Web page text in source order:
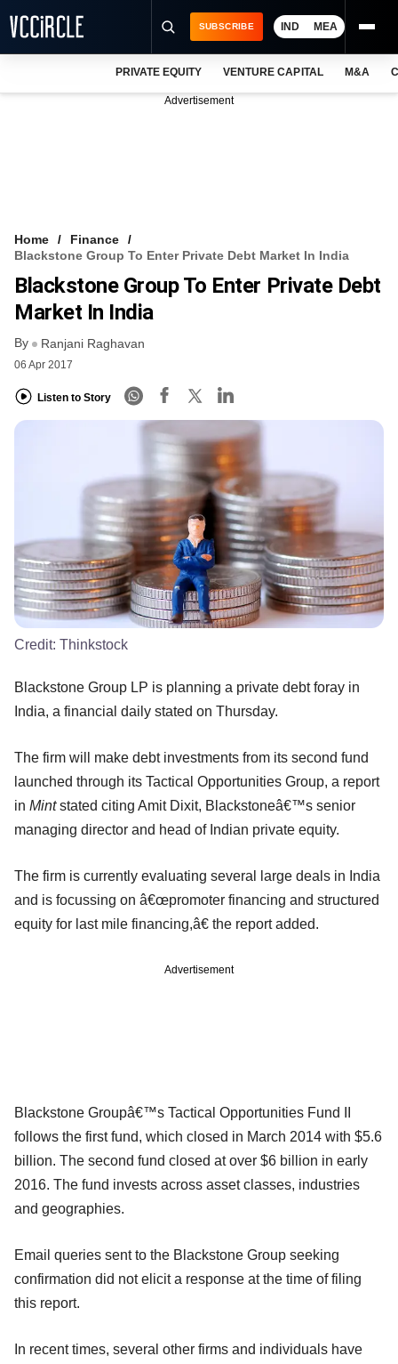
FREE NEWSLETTER
LOGIN
SUBSCRIBE IND MEA
PRIVATE EQUITY VENTURE CAPITAL M&A
Advertisement
Home
Finance
Blackstone Group To Enter Private Debt Market In India
Blackstone Group To Enter Private Debt
Market In India
By Ranjani Raghavan
06 Apr 2017
Listen to Story
Credit: Thinkstock
Blackstone Group LP is planning a private debt foray in
India, a financial daily stated on Thursday.
The firm will make debt investments from its second fund
launched through its Tactical Opportunities Group, a report
in Mintstated citing Amit Dixit, Blackstoneâ€™s senior
managing director and head of Indian private equity.
The firm is currently evaluating several large deals in India
and is focussing on â€œpromoter financing and structured
equity for last mile financing,â€ the report added.
Advertisement
Blackstone Groupâ€™s Tactical Opportunities Fund II
follows the first fund, which closed in March 2014 with $5.6
billion. The second fund closed at over $6 billion in early
2016. The fund invests across asset classes, industries
and geographies.
Email queries sent to the Blackstone Group seeking
confirmation did not elicit a response at the time of filing
this report.
In recent times, several other firms and individuals have